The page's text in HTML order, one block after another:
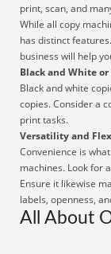
print, scan, and
While all copy
has distinct
business will help
Black and White or
Black and white
copies. Consider a
print tasks.
Versatility and
Convenience is
machines. Look for
Ensure it likewise
labels, openness,
All About